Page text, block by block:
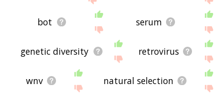
bot serum
genetic diversity retrovirus
wnv natural selection